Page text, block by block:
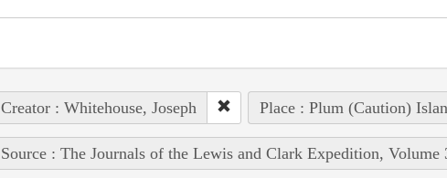
Creator : Whitehouse, Joseph Place : Plum (Caution)
Source : The Journals of the Lewis and Clark Expedition, Volume